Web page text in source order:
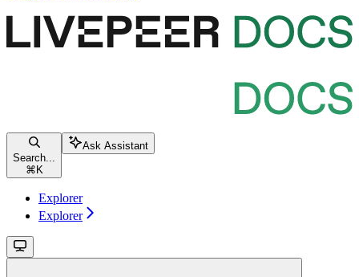
Search...
⌘ K
Ask Assistant
Explorer
Explorer